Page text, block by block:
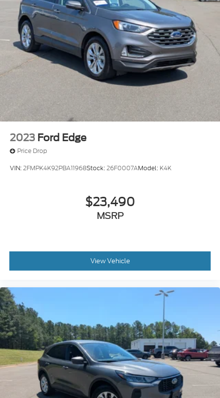
2023 Ford Edge
Price Drop
VIN:2FMPK4K92PBA11968Stock:26F0007AModel: K4K
$23,490
MSRP
View Vehicle